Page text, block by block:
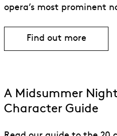
opera’s most prominent
Find out more
A Midsummer
Character Guide